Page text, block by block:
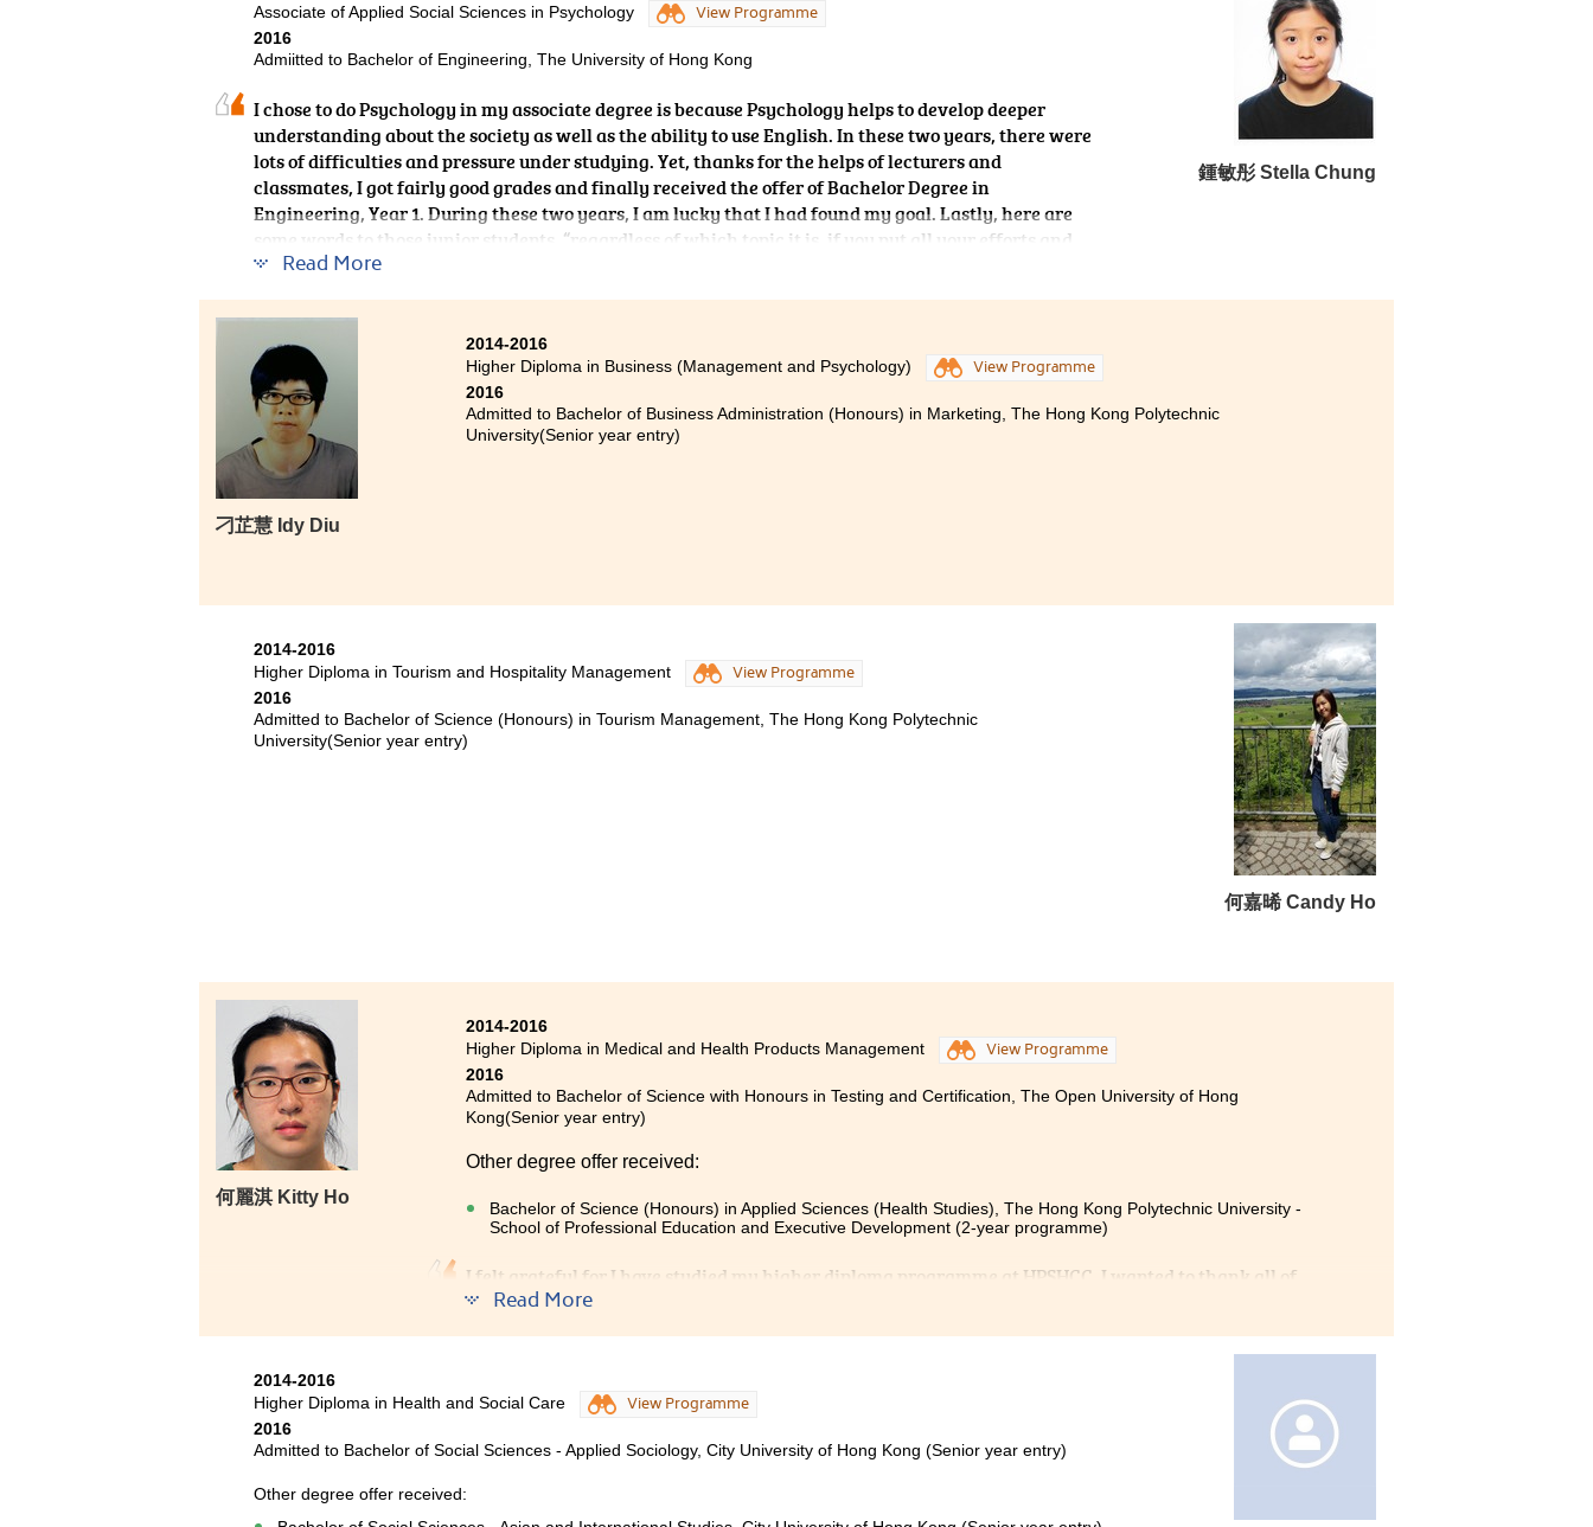
鍾敏彤 Stella Chung
Associate of Applied Social Sciences in Psychology
View Programme
2016
Admiitted to Bachelor of Engineering, The University of Hong Kong
I chose to do Psychology in my associate degree is because Psychology helps to develop deeper
understanding about the society as well as the ability to use English.In these two years, there were
lots of difficulties and pressure under studying. Yet, thanks for the helps of lecturers and
classmates, I got fairly good grades and finally received the offer of Bachelor Degree in
Engineering, Year 1. During these two years, I am lucky that I had found my goal. Lastly, here are
some words to those junior students, “regardless of which topic it is, if you put all your efforts and
fully engaged in it, you can beat it.
Read More
刁芷慧 Idy Diu
2014-2016
Higher Diploma in Business (Management and Psychology)
View Programme
2016
Admitted to Bachelor of Business Administration (Honours) in Marketing, The Hong Kong Polytechnic
University(Senior year entry)
何嘉晞 Candy Ho
2014-2016
Higher Diploma in Tourism and Hospitality Management
View Programme
2016
Admitted to Bachelor of Science (Honours) in Tourism Management, The Hong Kong Polytechnic
University(Senior year entry)
何麗淇 Kitty Ho
2014-2016
Higher Diploma in Medical and Health Products Management
View Programme
2016
Admitted to Bachelor of Science with Honours in Testing and Certification, The Open University of Hong
Kong(Senior year entry)
Other degree offer received:
Bachelor of Science (Honours) in Applied Sciences (Health Studies), The Hong Kong Polytechnic University -
School of Professional Education and Executive Development (2-year programme)
I felt grateful for I have studied my higher diploma programme at HPSHCC. I wanted to thank all of
myteachers, student counsellors and friends for their advice and assistance. The HD in MHPM
give us advice on pathway of study or work. Besides studying, we can participate in different
and V-circle to do voluntary community works. All of these experiences gave me a memorable
Read More
2014-2016
Higher Diploma in Health and Social Care
View Programme
2016
Admitted to Bachelor of Social Sciences - Applied Sociology, City University of Hong Kong (Senior year entry)
Other degree offer received: